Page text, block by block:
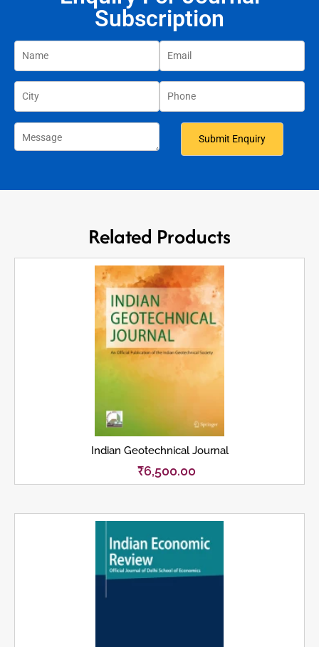
Subscription
Related Products
Indian Geotechnical Journal
₹6,500.00